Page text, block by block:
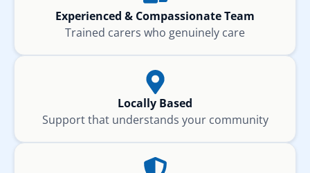
Experienced & Compassionate Team
Trained carers who genuinely care
Locally Based
Support that understands your community